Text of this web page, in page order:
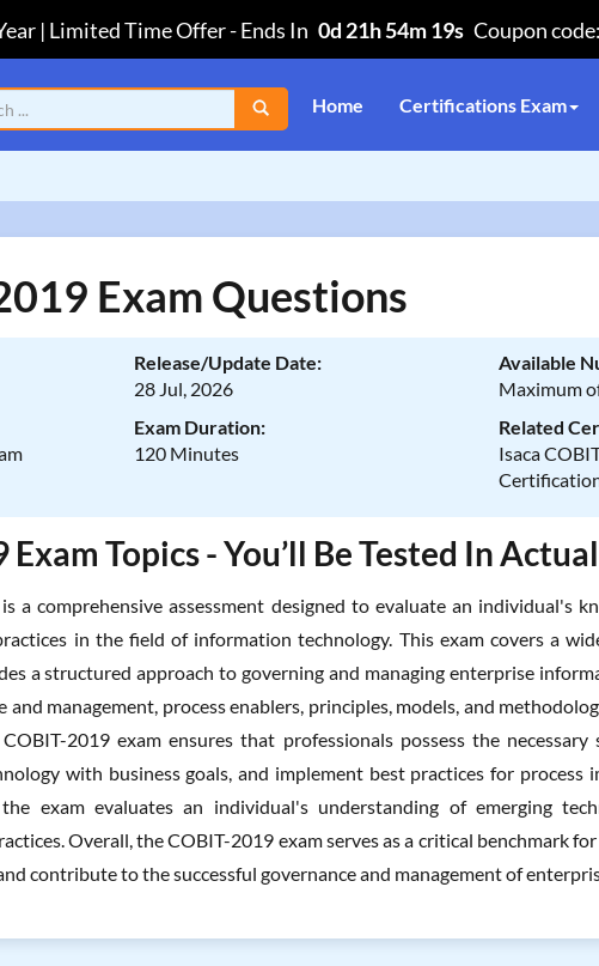
| Limited Time Offer-Ends In 0d 21h 54m 19s Coupon code:
Home Certifications Exam
Exam Questions
Release/Update Date:
28 Jul, 2026
Available
Maximum
Exam Duration:
120 Minutes
Related
Isaca
Topics - You’ll Be Tested In
a comprehensive assessment designed to evaluate an individual's
in the field of information technology. This exam covers a
a structured approach to governing and managing enterprise
and management, process enablers, principles, models, and
2019 exam ensures that professionals possess the
with business goals, and implement best practices for process
exam evaluates an individual's understanding of emerging
Overall, the COBIT-2019 exam serves as a critical benchmark
contribute to the successful governance and management of